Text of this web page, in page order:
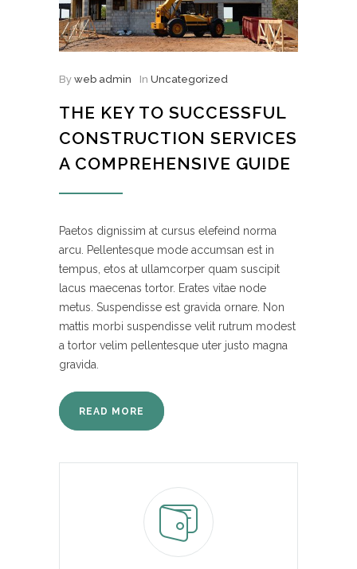
By web admin In Uncategorized
THE KEY TO SUCCESSFUL
CONSTRUCTION SERVICES
A COMPREHENSIVE GUIDE
Paetos dignissim at cursus elefeind norma
arcu. Pellentesque mode accumsan est in
tempus, etos at ullamcorper quam suscipit
lacus maecenas tortor. Erates vitae node
metus. Suspendisse est gravida ornare. Non
mattis morbi suspendisse velit rutrum modest
a tortor velim pellentesque uter justo magna
gravida.
READ MORE